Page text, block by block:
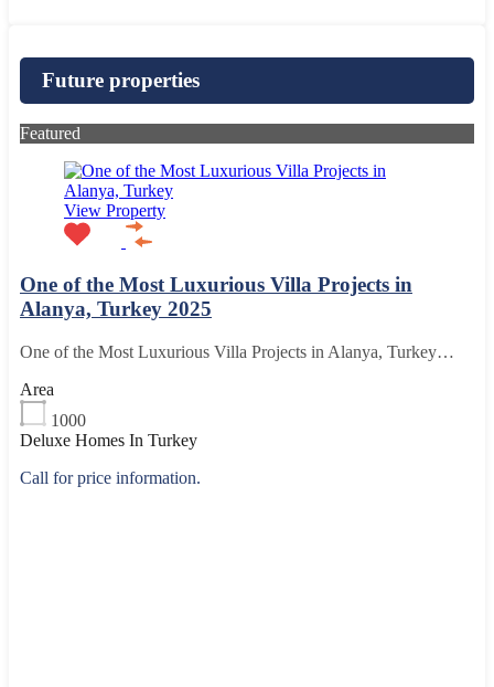
Future properties
Featured
View Property
One of the Most Luxurious Villa Projects in
Alanya, Turkey 2025
One of the Most Luxurious Villa Projects in Alanya, Turkey…
Area
1000
Deluxe Homes In Turkey
Call for price information.